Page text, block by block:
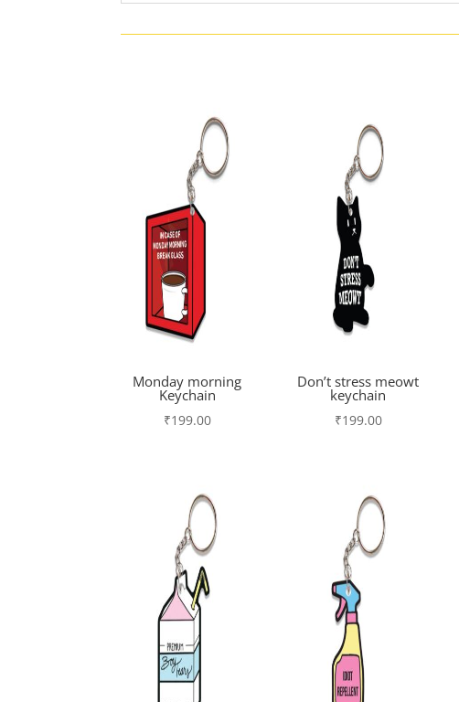
Monday morning
Keychain
₹199.00
Don’t stress meowt
keychain
₹199.00